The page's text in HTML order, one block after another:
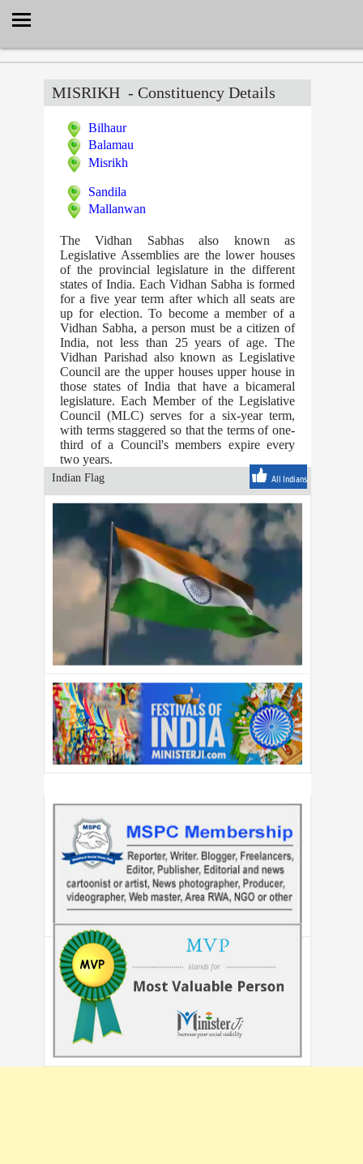
MISRIKH - Constituency Details
Bilhaur
Balamau
Misrikh
Sandila
Mallanwan
The Vidhan Sabhas also known as
Legislative Assemblies are the lower houses
of the provincial legislature in the different
states of India. Each Vidhan Sabha is formed
for a five year term after which all seats are
up for election. To become a member of a
Vidhan Sabha, a person must be a citizen of
India, not less than 25 years of age. The
Vidhan Parishad also known as Legislative
Council are the upper houses upper house in
those states of India that have a bicameral
legislature. Each Member of the Legislative
Council (MLC) serves for a six-year term,
with terms staggered so that the terms of one-
third of a Council's members expire every
two years.
Indian Flag All Indians